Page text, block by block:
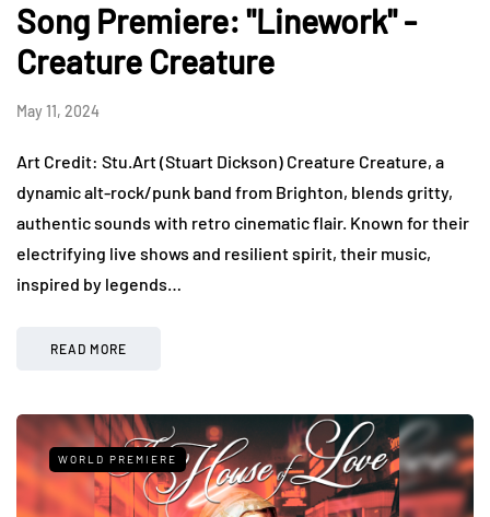
Song Premiere: "Linework" -
Creature Creature
May 11, 2024
Art Credit: Stu.Art (Stuart Dickson) Creature Creature, a
dynamic alt-rock/punk band from Brighton, blends gritty,
authentic sounds with retro cinematic flair. Known for their
electrifying live shows and resilient spirit, their music,
inspired by legends…
READ MORE
WORLD PREMIERE